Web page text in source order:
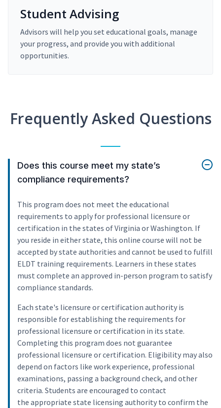
Student Advising
Advisors will help you set educational goals, manage
your progress, and provide you with additional
opportunities.
Frequently Asked Questions
Does this course meet my state’s
compliance requirements?
This program does not meet the educational
requirements to apply for professional licensure or
certification in the states of Virginia or Washington. If
you reside in either state, this online course will not be
accepted by state authorities and cannot be used to fulfill
ELDT training requirements. Learners in these states
must complete an approved in-person program to satisfy
compliance standards.
Each state's licensure or certification authority is
responsible for establishing the requirements for
professional licensure or certification in its state.
Completing this program does not guarantee
professional licensure or certification. Eligibility may also
depend on factors like work experience, professional
examinations, passing a background check, and other
criteria. Students are encouraged to contact
the appropriate state licensing authority to confirm the